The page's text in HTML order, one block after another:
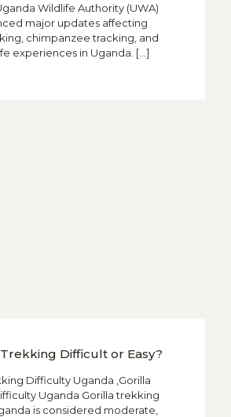
Wildlife Authority (UWA)
major updates affecting
chimpanzee tracking, and
experiences in Uganda. […]
Difficult or Easy?
Difficulty Uganda ,Gorilla
Uganda Gorilla trekking
is considered moderate,